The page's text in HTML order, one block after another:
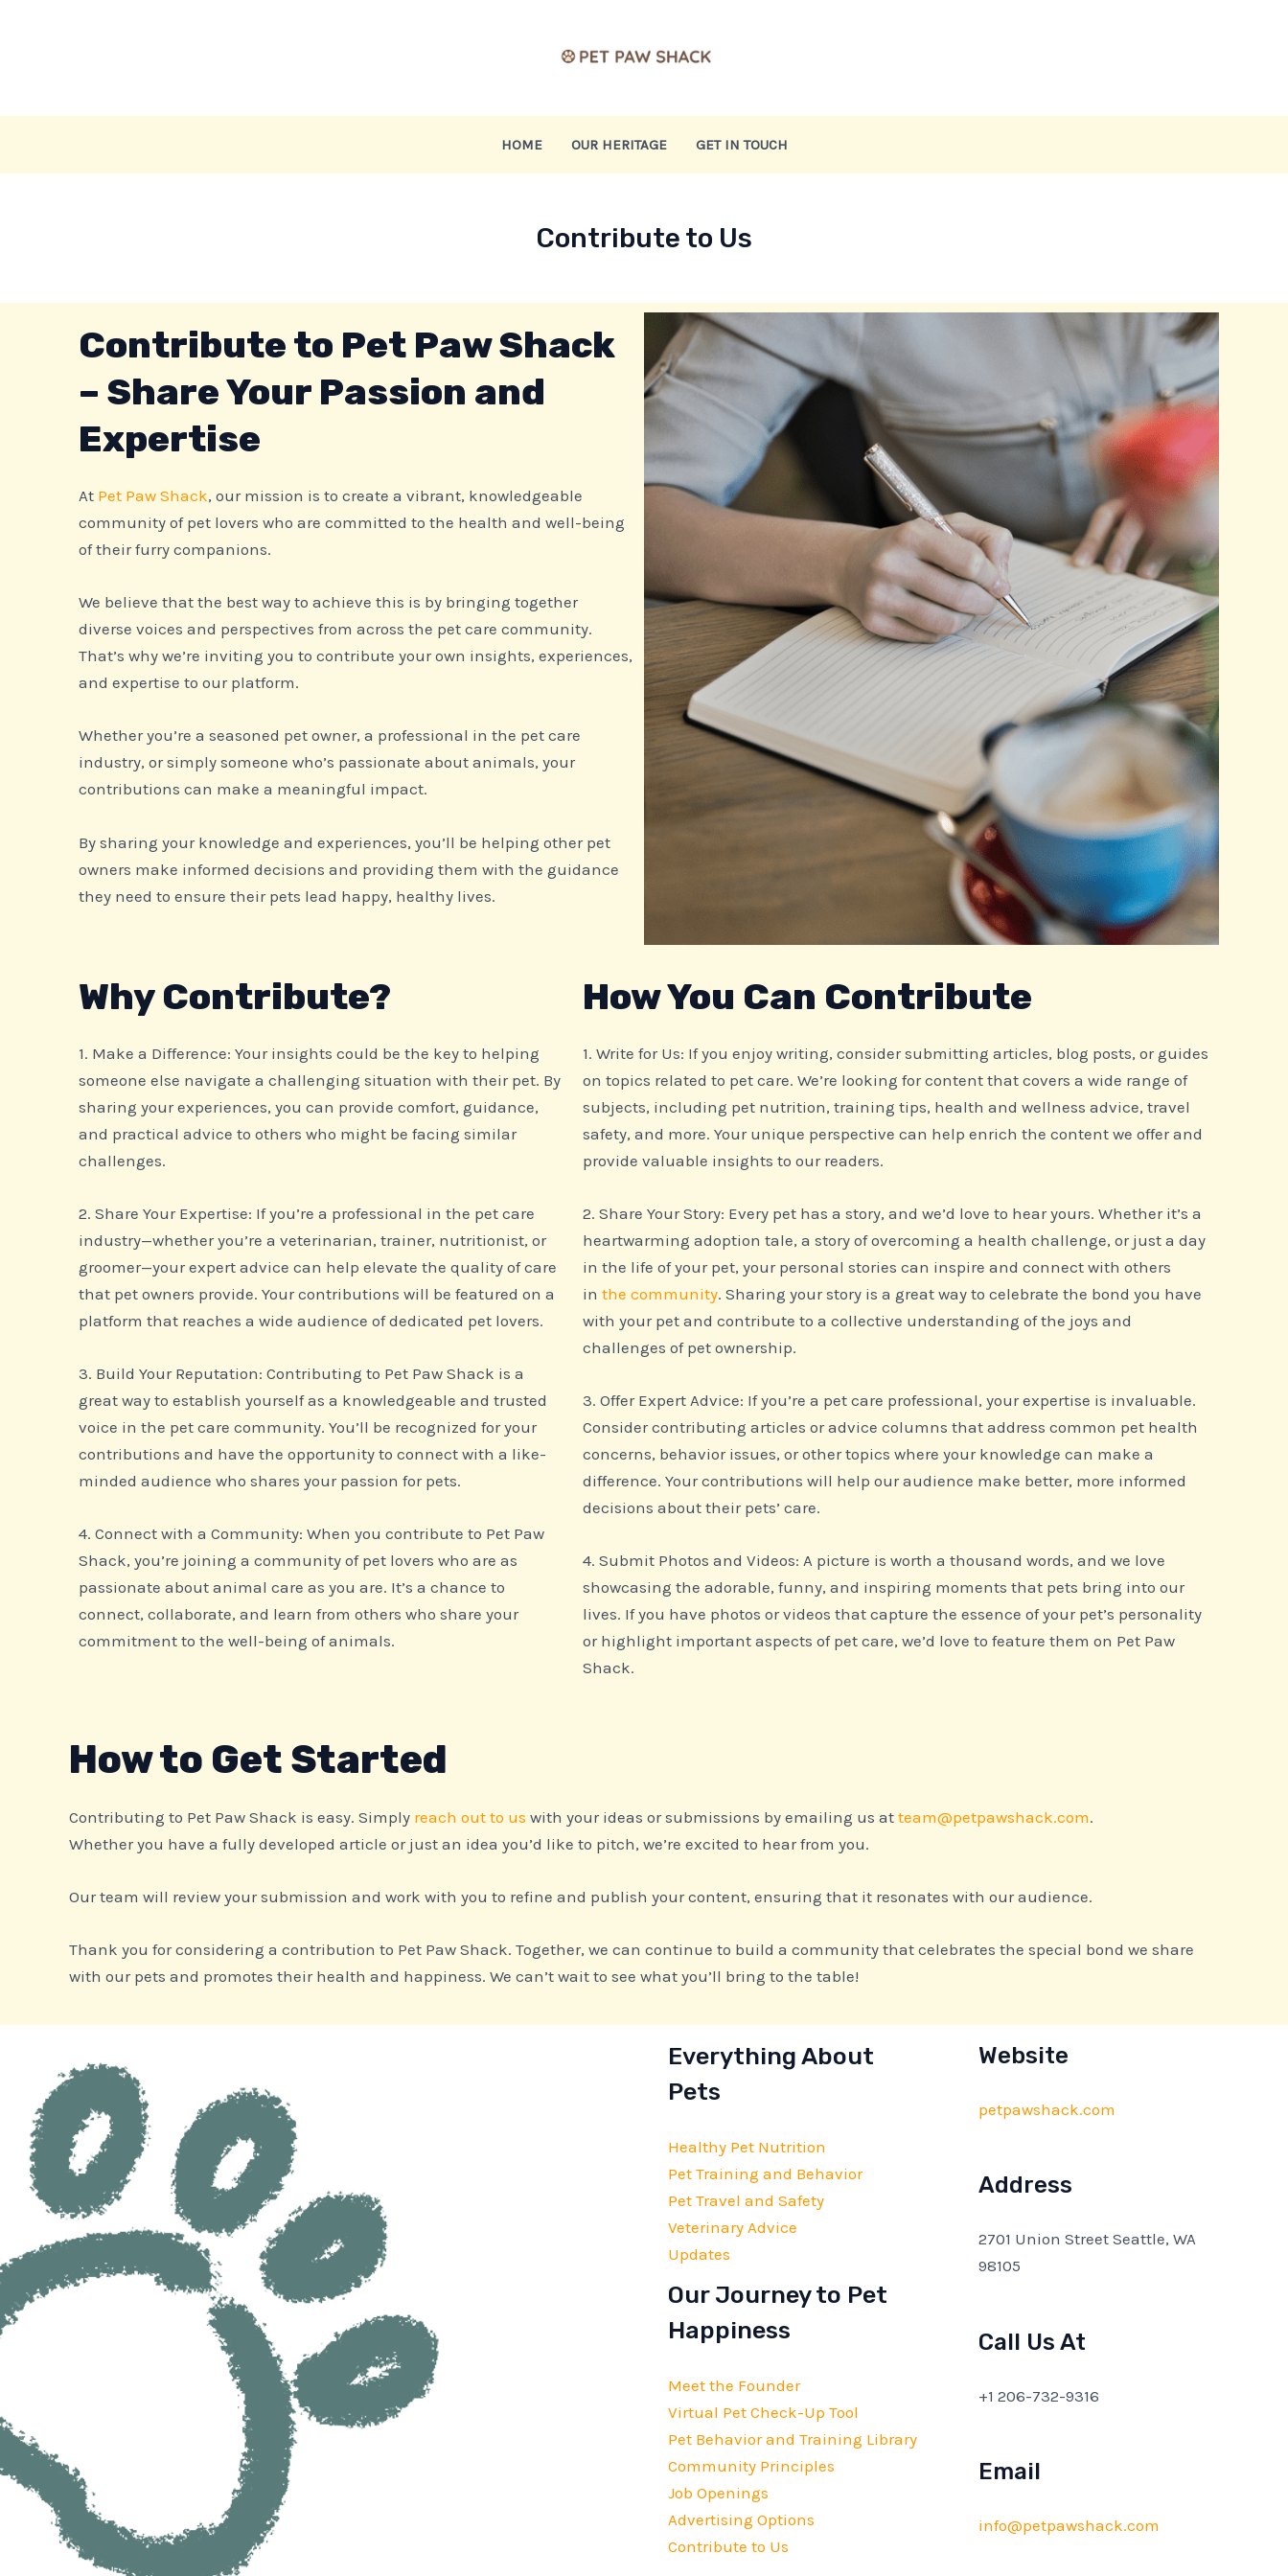
HOME OUR HERITAGE GET IN TOUCH
Contribute to Us
Contribute to Pet Paw Shack
– Share Your Passion and
Expertise
At Pet Paw Shack, our mission is to create a vibrant, knowledgeable
community of pet lovers who are committed to the health and well-being
of their furry companions.
We believe that the best way to achieve this is by bringing together
diverse voices and perspectives from across the pet care community.
That’s why we’re inviting you to contribute your own insights, experiences,
and expertise to our platform.
Whether you’re a seasoned pet owner, a professional in the pet care
industry, or simply someone who’s passionate about animals, your
contributions can make a meaningful impact.
By sharing your knowledge and experiences, you’ll be helping other pet
owners make informed decisions and providing them with the guidance
they need to ensure their pets lead happy, healthy lives.
Why Contribute?
1. Make a Difference: Your insights could be the key to helping
someone else navigate a challenging situation with their pet. By
sharing your experiences, you can provide comfort, guidance,
and practical advice to others who might be facing similar
challenges.
2. Share Your Expertise: If you’re a professional in the pet care
industry—whether you’re a veterinarian, trainer, nutritionist, or
groomer—your expert advice can help elevate the quality of care
that pet owners provide. Your contributions will be featured on a
platform that reaches a wide audience of dedicated pet lovers.
3. Build Your Reputation: Contributing to Pet Paw Shack is a
great way to establish yourself as a knowledgeable and trusted
voice in the pet care community. You’ll be recognized for your
contributions and have the opportunity to connect with a like-
minded audience who shares your passion for pets.
4. Connect with a Community: When you contribute to Pet Paw
Shack, you’re joining a community of pet lovers who are as
passionate about animal care as you are. It’s a chance to
connect, collaborate, and learn from others who share your
commitment to the well-being of animals.
How You Can Contribute
1. Write for Us: If you enjoy writing, consider submitting articles, blog posts, or guides
on topics related to pet care. We’re looking for content that covers a wide range of
subjects, including pet nutrition, training tips, health and wellness advice, travel
safety, and more. Your unique perspective can help enrich the content we offer and
provide valuable insights to our readers.
2. Share Your Story: Every pet has a story, and we’d love to hear yours. Whether it’s a
heartwarming adoption tale, a story of overcoming a health challenge, or just a day
in the life of your pet, your personal stories can inspire and connect with others
in the community. Sharing your story is a great way to celebrate the bond you have
with your pet and contribute to a collective understanding of the joys and
challenges of pet ownership.
3. Offer Expert Advice: If you’re a pet care professional, your expertise is invaluable.
Consider contributing articles or advice columns that address common pet health
concerns, behavior issues, or other topics where your knowledge can make a
difference. Your contributions will help our audience make better, more informed
decisions about their pets’ care.
4. Submit Photos and Videos: A picture is worth a thousand words, and we love
showcasing the adorable, funny, and inspiring moments that pets bring into our
lives. If you have photos or videos that capture the essence of your pet’s personality
or highlight important aspects of pet care, we’d love to feature them on Pet Paw
Shack.
How to Get Started
Contributing to Pet Paw Shack is easy. Simply reach out to us with your ideas or submissions by emailing us at team@petpawshack.com.
Whether you have a fully developed article or just an idea you’d like to pitch, we’re excited to hear from you.
Our team will review your submission and work with you to refine and publish your content, ensuring that it resonates with our audience.
Thank you for considering a contribution to Pet Paw Shack. Together, we can continue to build a community that celebrates the special bond we share
with our pets and promotes their health and happiness. We can’t wait to see what you’ll bring to the table!
Everything About
Pets
Healthy Pet Nutrition
Pet Training and Behavior
Pet Travel and Safety
Veterinary Advice
Updates
Our Journey to Pet
Happiness
Meet the Founder
Virtual Pet Check-Up Tool
Pet Behavior and Training Library
Community Principles
Job Openings
Advertising Options
Contribute to Us
Website
petpawshack.com
Address
2701 Union Street Seattle, WA
98105
Call Us At
+1 206-732-9316
Email
info@petpawshack.com